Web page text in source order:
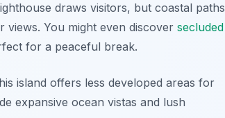
draws visitors, but coastal paths
You might even discover secluded
for a peaceful break.
island offers less developed areas for
expansive ocean vistas and lush